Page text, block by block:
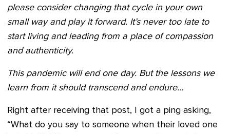
please consider changing that cycle in your own
small way and play it forward. It’s never too late to
start living and leading from a place of compassion
and authenticity.
This pandemic will end one day. But the lessons we
learn from it should transcend and endure…
Right after receiving that post, I got a ping asking,
“What do you say to someone when their loved one